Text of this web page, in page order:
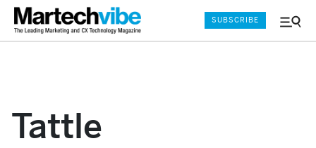
Menu
SUBSCRIBE
Tattle